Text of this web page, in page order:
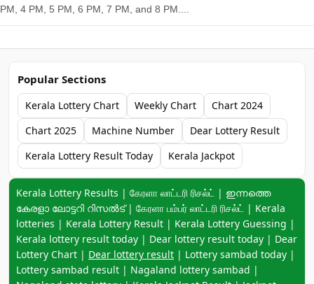
PM, 4 PM, 5 PM, 6 PM, 7 PM, and 8 PM....
Popular Sections
Kerala Lottery Chart Weekly Chart
Chart 2024
Chart 2025
Machine Number
Dear Lottery Result
Kerala Lottery Result Today
Kerala Jackpot
Keyword navigation:
Kerala Lottery Results | கேரளா லாட்டரி ரிசல்ட் | ഇന്നത്തെ
കേരളാ ലോട്ടറി റിസൽട് | கேரளா பம்பர் லாட்டரி ரிசல்ட் | Kerala
lotteries | Kerala Lottery Result | Kerala Lottery Guessing |
Kerala lottery result today | Dear lottery result today | Dear
Lottery Chart | Dear lottery result | Lottery sambad today |
Lottery sambad result | Nagaland lottery sambad |